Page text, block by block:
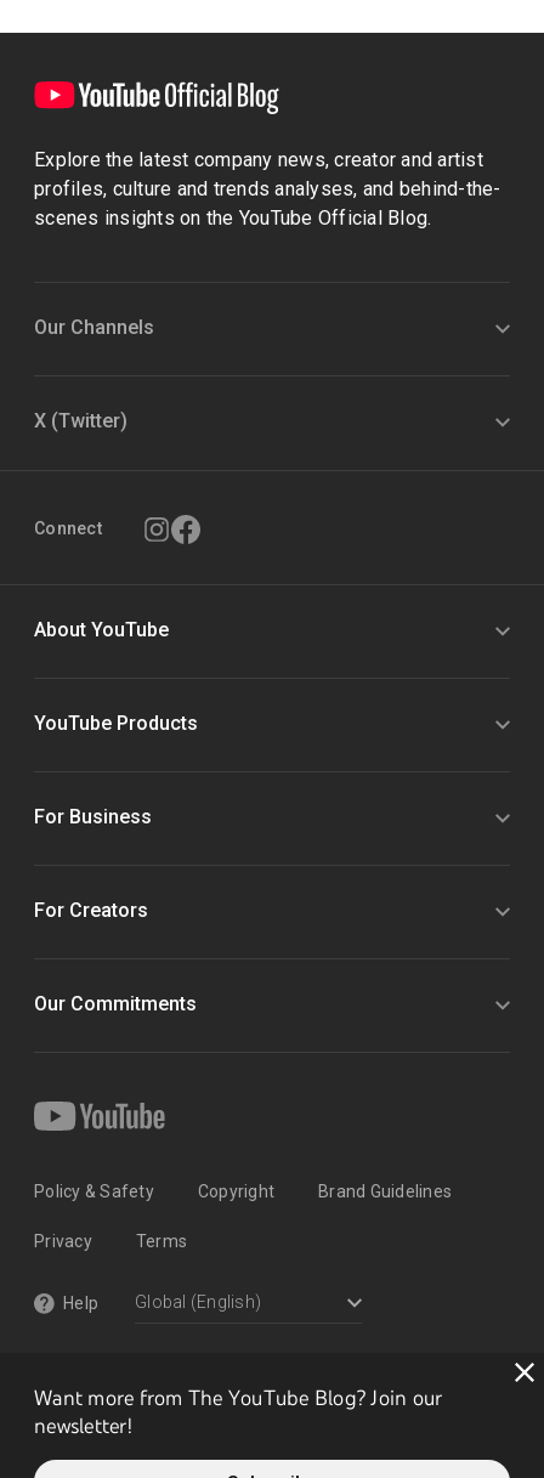
Want more from The YouTube Blog? Join our
newsletter!
Explore the latest company news, creator and artist
profiles, culture and trends analyses, and behind-the-
scenes insights on the YouTube Official Blog.
Our Channels
X (Twitter)
Connect
About YouTube
YouTube Products
For Business
For Creators
Our Commitments
Policy & Safety Copyright Brand Guidelines
Privacy Terms
Help